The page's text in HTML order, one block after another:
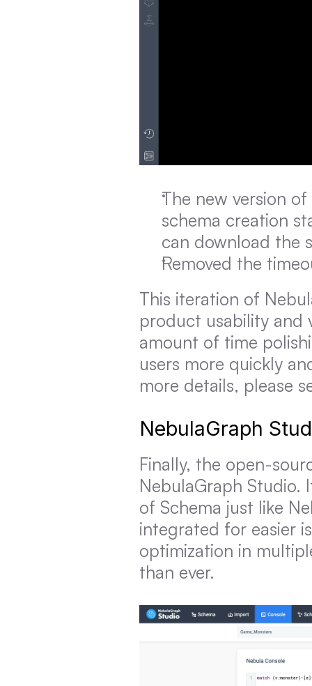
The new version
schema creation
can download the
Removed the
This iteration of
product usability and
amount of time
users more quickly
more details, please
NebulaGraph
Finally, the open-
NebulaGraph Studio.
of Schema just like
integrated for easier
optimization in
than ever.